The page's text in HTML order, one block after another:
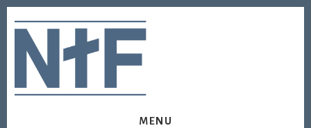
to
content
to
footer
MENU